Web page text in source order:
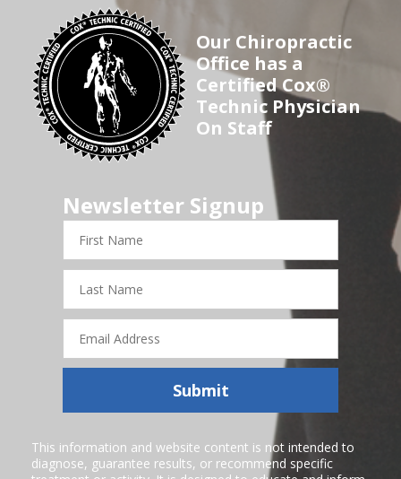
Our Chiropractic
Office has a
Certified Cox®
Technic Physician
On Staff
Newsletter Signup
Name
Name
Address
Submit
This information and website content is not intended to
diagnose, guarantee results, or recommend specific